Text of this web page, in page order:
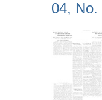
04, No.